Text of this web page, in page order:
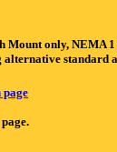
only,
standard